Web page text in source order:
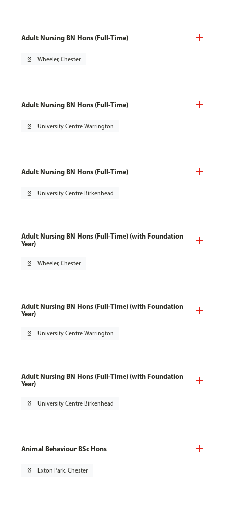
Adult Nursing BN Hons (Full-Time)
pin_drop Wheeler, Chester
Adult Nursing BN Hons (Full-Time)
pin_drop University Centre Warrington
Adult Nursing BN Hons (Full-Time)
pin_drop University Centre Birkenhead
Adult Nursing BN Hons (Full-Time) (with Foundation
Year)
pin_drop Wheeler, Chester
Adult Nursing BN Hons (Full-Time) (with Foundation
Year)
pin_drop University Centre Warrington
Adult Nursing BN Hons (Full-Time) (with Foundation
Year)
pin_drop University Centre Birkenhead
Animal Behaviour BSc Hons
pin_drop Exton Park, Chester